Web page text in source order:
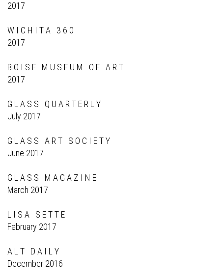
2017
W I C H I T A 3 6 0
2017
B O I S E M U S E U M O F A R T
2017
G L A S S Q U A R T E R L Y
July 2017
G L A S S A R T S O C I E T Y
June 2017
G L A S S M A G A Z I N E
March 2017
L I S A S E T T E
February 2017
A L T D A I L Y
December 2016